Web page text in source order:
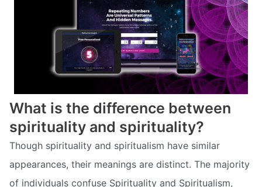
What is the difference between
spirituality and spirituality?
Though spirituality and spiritualism have similar
appearances, their meanings are distinct. The majority
of individuals confuse Spirituality and Spiritualism,